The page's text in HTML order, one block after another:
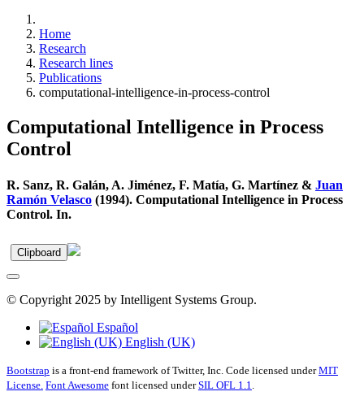
Home
Research
Research lines
Publications
computational-intelligence-in-process-control
Computational Intelligence in Process
Control
R. Sanz, R. Galán, A. Jiménez, F. Matía, G. Martínez & Juan
Ramón Velasco (1994). Computational Intelligence in Process
Control. In.
Clipboard
© Copyright 2025 by Intelligent Systems Group.
Español
English (UK)
Bootstrap is a front-end framework of Twitter, Inc. Code licensed underMIT
License. Font Awesome font licensed underSIL OFL 1.1